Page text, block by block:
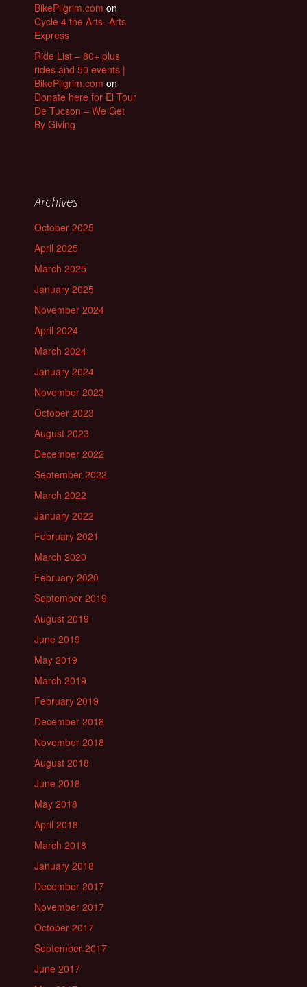
BikePilgrim.com on
Cycle 4 the Arts- Arts
Express
Ride List – 80+ plus
rides and 50 events |
BikePilgrim.com on
Donate here for El Tour
De Tucson – We Get
By Giving
Archives
October 2025
April 2025
March 2025
January 2025
November 2024
April 2024
March 2024
January 2024
November 2023
October 2023
August 2023
December 2022
September 2022
March 2022
January 2022
February 2021
March 2020
February 2020
September 2019
August 2019
June 2019
May 2019
March 2019
February 2019
December 2018
November 2018
August 2018
June 2018
May 2018
April 2018
March 2018
January 2018
December 2017
November 2017
October 2017
September 2017
June 2017